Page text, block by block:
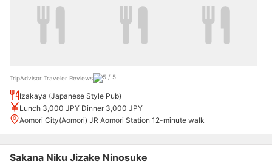
TripAdvisor Traveler Reviews
Izakaya (Japanese Style Pub)
Lunch 3,000 JPY Dinner 3,000 JPY
Aomori City(Aomori) JR Aomori Station 12-minute walk
Sakana Niku Jizake Ninosuke